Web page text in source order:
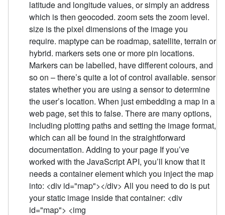
latitude and longitude values, or simply an address
which is then geocoded. zoom sets the zoom level.
size is the pixel dimensions of the image you
require. maptype can be roadmap, satellite, terrain or
hybrid. markers sets one or more pin locations.
Markers can be labelled, have different colours, and
so on – there’s quite a lot of control available. sensor
states whether you are using a sensor to determine
the user’s location. When just embedding a map in a
web page, set this to false. There are many options,
including plotting paths and setting the image format,
which can all be found in the straightforward
documentation. Adding to your page If you’ve
worked with the JavaScript API, you’ll know that it
needs a container element which you inject the map
into: <div id="map"></div> All you need to do is put
your static image inside that container: <div
id="map"> <img